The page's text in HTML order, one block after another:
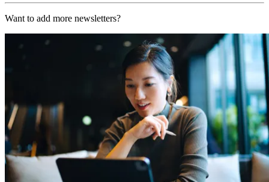
Want to add more newsletters?